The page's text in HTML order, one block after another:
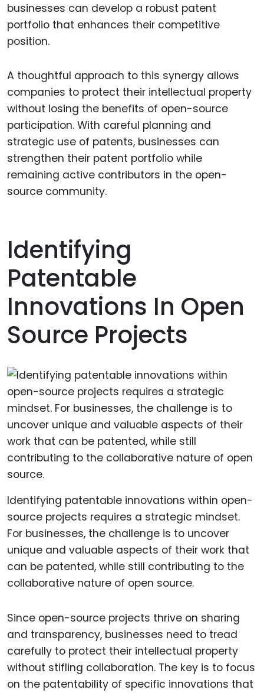
businesses can develop a robust patent
portfolio that enhances their competitive
position.
A thoughtful approach to this synergy allows
companies to protect their intellectual property
without losing the benefits of open-source
participation. With careful planning and
strategic use of patents, businesses can
strengthen their patent portfolio while
remaining active contributors in the open-
source community.
Identifying
Patentable
Innovations In Open
Source Projects
Identifying patentable innovations within open-
source projects requires a strategic mindset.
For businesses, the challenge is to uncover
unique and valuable aspects of their work that
can be patented, while still contributing to the
collaborative nature of open source.
Since open-source projects thrive on sharing
and transparency, businesses need to tread
carefully to protect their intellectual property
without stifling collaboration. The key is to focus
on the patentability of specific innovations that